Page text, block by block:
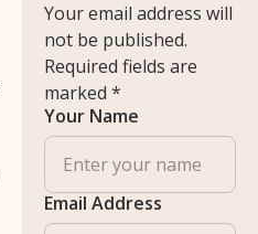
Your email address will
not be published.
Required fields are
marked*
Your Name
Email Address